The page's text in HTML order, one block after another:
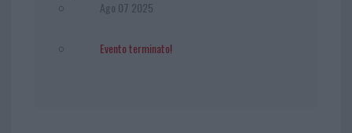
Ago 07 2025
Evento terminato!